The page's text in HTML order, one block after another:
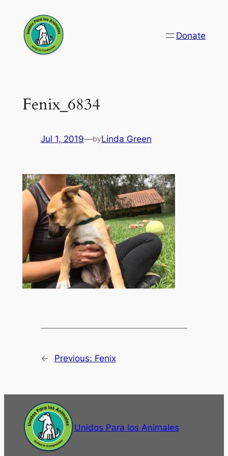
content
Donate
Fenix_6834
Jul 1, 2019—byLinda Green
← Previous: Fenix
Unidos Para los Animales